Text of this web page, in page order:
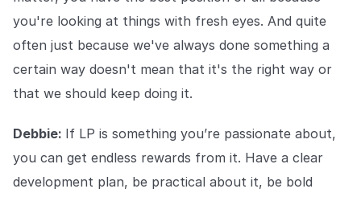
you're looking at things with fresh eyes. And quite
often just because we've always done something a
certain way doesn't mean that it's the right way or
that we should keep doing it.
Debbie: If LP is something you’re passionate about,
you can get endless rewards from it. Have a clear
development plan, be practical about it, be bold